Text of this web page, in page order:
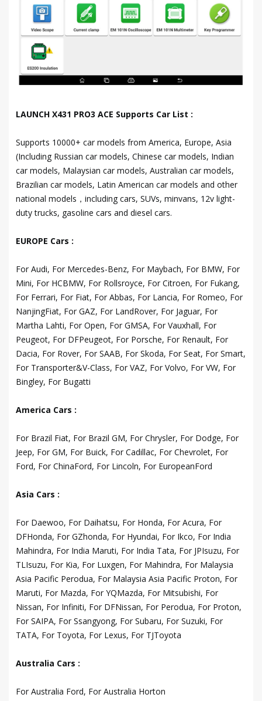
LAUNCH X431 PRO3 ACE Supports Car List :
Supports 10000+ car models from America, Europe, Asia
(Including Russian car models, Chinese car models, Indian
car models, Malaysian car models, Australian car models,
Brazilian car models, Latin American car models and other
national models，including cars, SUVs, minvans, 12v light-
duty trucks, gasoline cars and diesel cars.
EUROPE Cars :
For Audi, For Mercedes-Benz, For Maybach, For BMW, For
Mini, For HCBMW, For Rollsroyce, For Citroen, For Fukang,
For Ferrari, For Fiat, For Abbas, For Lancia, For Romeo, For
NanjingFiat, For GAZ, For LandRover, For Jaguar, For
Martha Lahti, For Open, For GMSA, For Vauxhall, For
Peugeot, For DFPeugeot, For Porsche, For Renault, For
Dacia, For Rover, For SAAB, For Skoda, For Seat, For Smart,
For Transporter&V-Class, For VAZ, For Volvo, For VW, For
Bingley, For Bugatti
America Cars :
For Brazil Fiat, For Brazil GM, For Chrysler, For Dodge, For
Jeep, For GM, For Buick, For Cadillac, For Chevrolet, For
Ford, For ChinaFord, For Lincoln, For EuropeanFord
Asia Cars :
For Daewoo, For Daihatsu, For Honda, For Acura, For
DFHonda, For GZhonda, For Hyundai, For Ikco, For India
Mahindra, For India Maruti, For India Tata, For JPIsuzu, For
TLIsuzu, For Kia, For Luxgen, For Mahindra, For Malaysia
Asia Pacific Perodua, For Malaysia Asia Pacific Proton, For
Maruti, For Mazda, For YQMazda, For Mitsubishi, For
Nissan, For Infiniti, For DFNissan, For Perodua, For Proton,
For SAIPA, For Ssangyong, For Subaru, For Suzuki, For
TATA, For Toyota, For Lexus, For TJToyota
Australia Cars :
For Australia Ford, For Australia Horton